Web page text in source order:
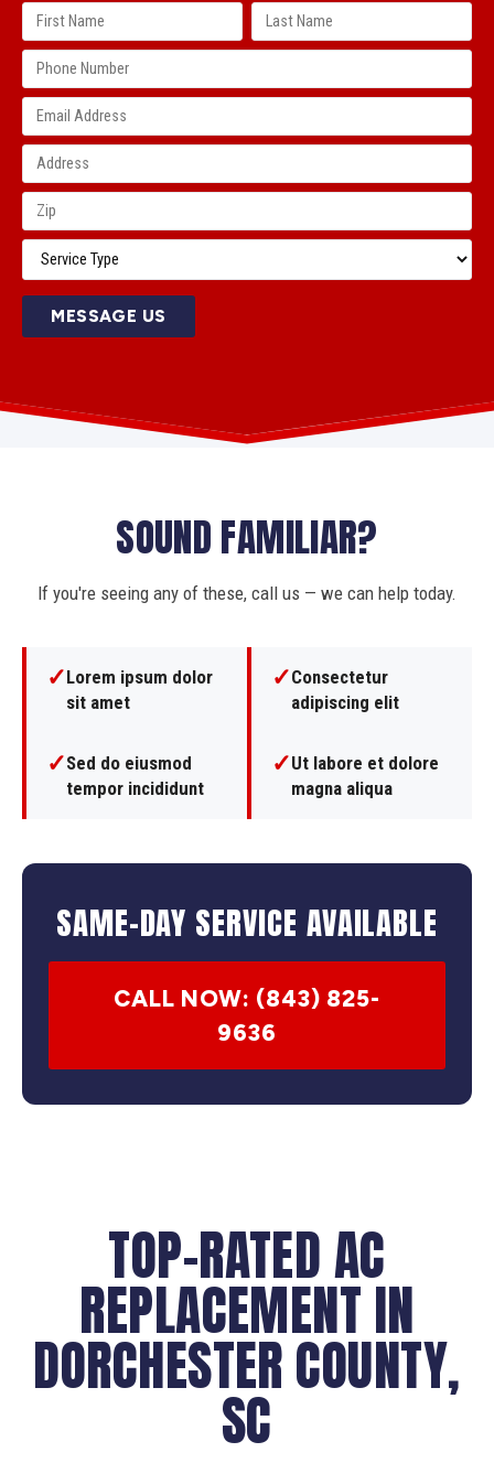
MESSAGE US
SOUND FAMILIAR?
If you're seeing any of these, call us — we can help today.
✓Lorem ipsum dolor
sit amet
✓Consectetur
adipiscing elit
✓Sed do eiusmod
tempor incididunt
✓Ut labore et dolore
magna aliqua
SAME-DAY SERVICE AVAILABLE
CALL NOW: (843) 825-
9636
TOP-RATED AC
REPLACEMENT IN
DORCHESTER COUNTY,
SC